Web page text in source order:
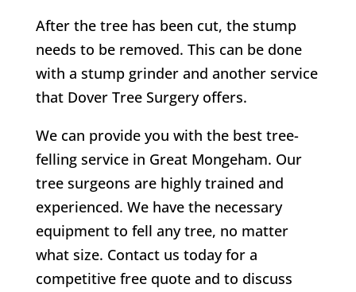
After the tree has been cut, the stump
needs to be removed. This can be done
with a stump grinder and another service
that Dover Tree Surgeryoffers.
We can provide you with the best tree-
felling service in Great Mongeham. Our
tree surgeons are highly trained and
experienced. We have the necessary
equipment to fell any tree, no matter
what size. Contact us today for a
competitive free quote and to discuss